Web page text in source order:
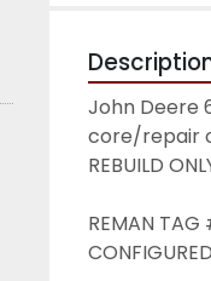
John Deere
core/repair
REBUILD
REMAN TAG